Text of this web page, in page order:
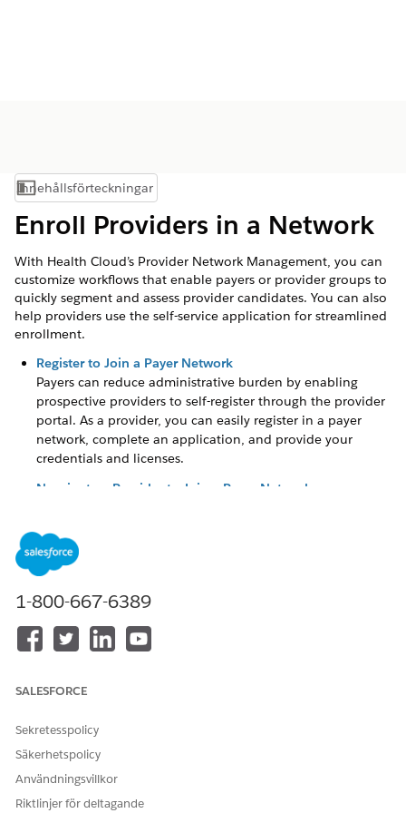
Visa innehållsförteckning
Innehållsförteckningar
Enroll Providers in a Network
With Health Cloud’s Provider Network Management, you can
customize workflows that enable payers or provider groups to
quickly segment and assess provider candidates. You can also
help providers use the self-service application for streamlined
enrollment.
Register to Join a Payer Network
Payers can reduce administrative burden by enabling
prospective providers to self-register through the provider
portal. As a provider, you can easily register in a payer
network, complete an application, and provide your
credentials and licenses.
Nominate a Provider to Join a Payer Network
the provider portal. Make your job easier by using the
embedded forms in the portal instead of expensive,
Register to Join a Payer Network With NPPES
To further streamline the registration process, payers can
now enable providers to use their unique 10-digit unique
Nominate a Provider to Join a Payer Network Using
Providers can now nominate other providers to join the
health plan using their NPI number or by searching with
their demographic data. This search cross-references the
NPPES directory and provides a list of results from which
1-800-667-6389
SALESFORCE
Sekretesspolicy
Säkerhetspolicy
Användningsvillkor
Riktlinjer för deltagande